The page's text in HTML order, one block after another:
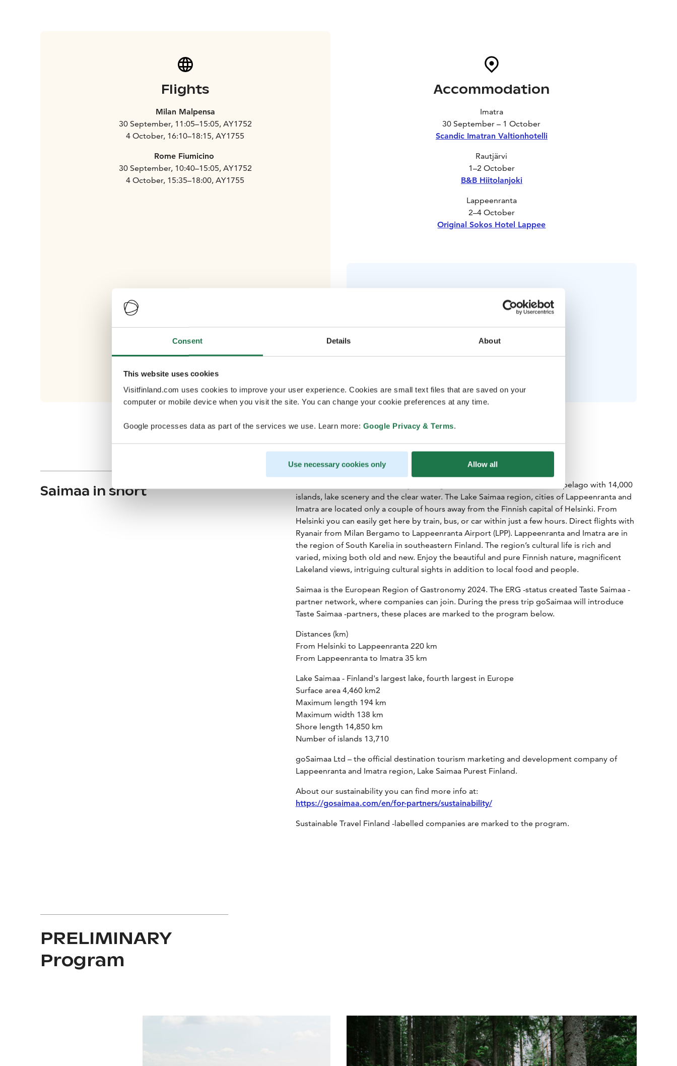
Consent Details About
This website uses cookies
Visitfinland.com uses cookies to improve your user experience. Cookies are small text files that are saved on your
computer or mobile device when you visit the site. You can change your cookie preferences at any time.
Google processes data as part of the services we use. Learn more: Google Privacy & Terms.
Use necessary cookies only Allow all
Flights
Milan Malpensa
30 September, 11:05–15:05, AY1752
4 October, 16:10–18:15, AY1755
Rome Fiumicino
30 September, 10:40–15:05, AY1752
4 October, 15:35–18:00, AY1755
Accommodation
Imatra
30 September – 1 October
Scandic Imatran Valtionhotelli
Rautjärvi
1–2 October
B&B Hiitolanjoki
Lappeenranta
2–4 October
Original Sokos Hotel Lappee
Swimsuit
Saimaa in short
In the waters of Lake Saimaa, by far the greatest attraction is nature: archipelago with 14,000
islands, lake scenery and the clear water. The Lake Saimaa region, cities of Lappeenranta and
Imatra are located only a couple of hours away from the Finnish capital of Helsinki. From
Helsinki you can easily get here by train, bus, or car within just a few hours. Direct flights with
Ryanair from Milan Bergamo to Lappeenranta Airport (LPP). Lappeenranta and Imatra are in
the region of South Karelia in southeastern Finland. The region’s cultural life is rich and
varied, mixing both old and new. Enjoy the beautiful and pure Finnish nature, magnificent
Lakeland views, intriguing cultural sights in addition to local food and people.
Saimaa is the European Region of Gastronomy 2024. The ERG -status created Taste Saimaa -
partner network, where companies can join. During the press trip goSaimaa will introduce
Taste Saimaa -partners, these places are marked to the program below.
Distances (km)
From Helsinki to Lappeenranta 220 km
From Lappeenranta to Imatra 35 km
Lake Saimaa - Finland's largest lake, fourth largest in Europe
Surface area 4,460 km2
Maximum length 194 km
Maximum width 138 km
Shore length 14,850 km
Number of islands 13,710
goSaimaa Ltd – the official destination tourism marketing and development company of
Lappeenranta and Imatra region, Lake Saimaa Purest Finland.
About our sustainability you can find more info at:
https://gosaimaa.com/en/for-partners/sustainability/
Sustainable Travel Finland -labelled companies are marked to the program.
PRELIMINARY
Program